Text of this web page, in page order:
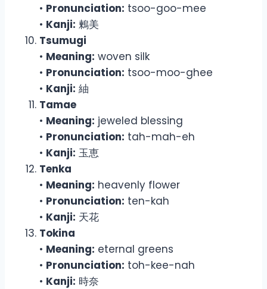
• Pronunciation: tsoo-goo-mee
• Kanji: 鶫美
Tsumugi
• Meaning: woven silk
• Pronunciation: tsoo-moo-ghee
• Kanji: 紬
Tamae
• Meaning: jeweled blessing
• Pronunciation: tah-mah-eh
• Kanji: 玉恵
Tenka
• Meaning: heavenly flower
• Pronunciation: ten-kah
• Kanji: 天花
Tokina
• Meaning: eternal greens
• Pronunciation: toh-kee-nah
• Kanji: 時奈